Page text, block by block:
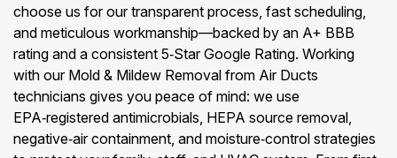
choose us for our transparent process, fast scheduling,
and meticulous workmanship—backed by an A+ BBB
rating and a consistent 5‑Star Google Rating. Working
with our Mold & Mildew Removal from Air Ducts
technicians gives you peace of mind: we use
EPA‑registered antimicrobials, HEPA source removal,
negative‑air containment, and moisture‑control strategies